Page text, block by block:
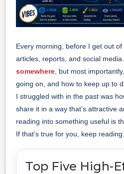
Every morning, before I get out
articles, reports, and social
somewhere , but most
going on, and how to keep up to
I struggled with in the past was
share it in a way that’s attractive
reading into something useful is
If that’s true for you, keep reading.
Top Five High-